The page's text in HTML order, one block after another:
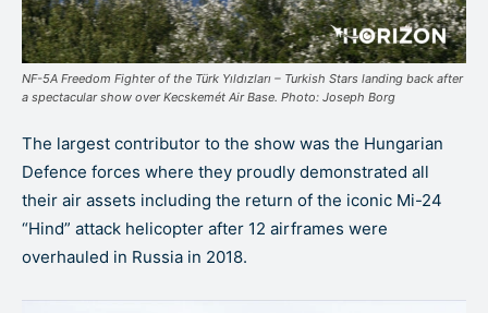
NF-5A Freedom Fighter of the Türk Yıldızları – Turkish Stars landing back after
a spectacular show over Kecskemét Air Base. Photo: Joseph Borg
The largest contributor to the show was the Hungarian
Defence forces where they proudly demonstrated all
their air assets including the return of the iconic Mi-24
“Hind” attack helicopter after 12 airframes were
overhauled in Russia in 2018.